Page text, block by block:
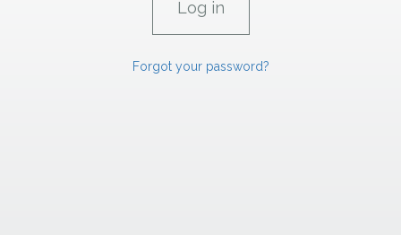
Forgot your password?